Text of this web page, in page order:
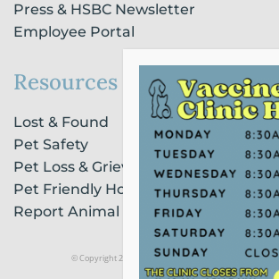
Press & HSBC Newsletter
Employee Portal
Resources
Lost & Found
Pet Safety
Pet Loss & Grieving Services
Pet Friendly Housing & Lodging
Report Animal Cruelty
© Copyright 2021 Humane Society of Broward County |